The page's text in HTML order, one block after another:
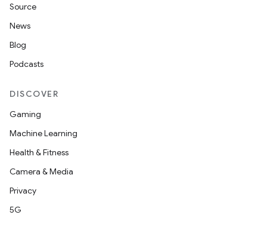
Source
News
Blog
Podcasts
DISCOVER
Gaming
Machine Learning
Health & Fitness
Camera & Media
Privacy
5G